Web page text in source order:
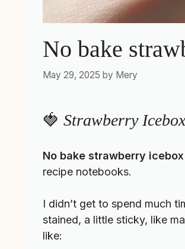
No bake
May 29, 2025 by Mery
🍓 Strawberry
No bake strawberry
recipe notebooks.
I didn’t get to spend much
stained, a little sticky, like
like: